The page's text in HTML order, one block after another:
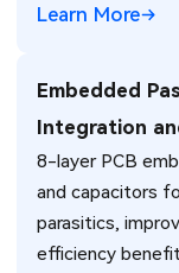
Learn More
Embedded
Integration
8-layer PCB
and capacitors
parasitics,
efficiency